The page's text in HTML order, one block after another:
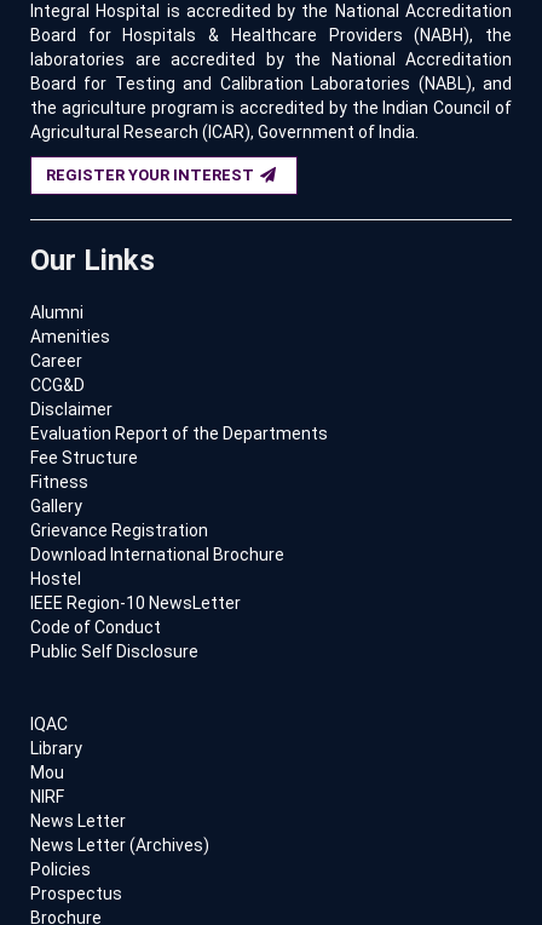
Integral Hospital is accredited by the National Accreditation
Board for Hospitals & Healthcare Providers (NABH), the
laboratories are accredited by the National Accreditation
Board for Testing and Calibration Laboratories (NABL), and
the agriculture program is accredited by the Indian Council of
Agricultural Research (ICAR), Government of India.
REGISTER YOUR INTEREST
Our Links
Alumni
Amenities
Career
CCG&D
Disclaimer
Evaluation Report of the Departments
Fee Structure
Fitness
Gallery
Grievance Registration
Download International Brochure
Hostel
IEEE Region-10 NewsLetter
Code of Conduct
Public Self Disclosure
IQAC
Library
Mou
NIRF
News Letter
News Letter (Archives)
Policies
Prospectus
Brochure